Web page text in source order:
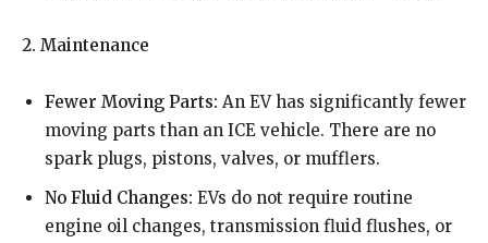
2. Maintenance
Fewer Moving Parts: An EV has significantly fewer
moving parts than an ICE vehicle. There are no
spark plugs, pistons, valves, or mufflers.
No Fluid Changes: EVs do not require routine
engine oil changes, transmission fluid flushes, or